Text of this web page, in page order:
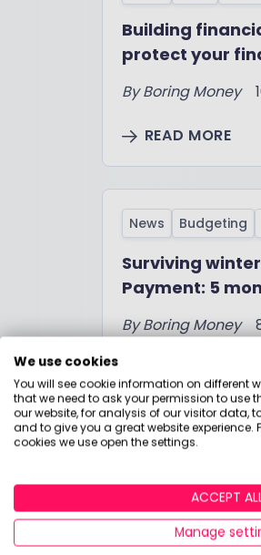
Building
protect your
ByBoring Money
READ MORE
News Budgeting
Surviving
Payment: 5
ByBoring Money
The Spring
jargon free,
We use cookies
You will see cookie information on different
that we need to ask your permission to use
our website, for analysis of our visitor data,
and to give you a great website
cookies we use open the settings.
ACCEPT
Manage